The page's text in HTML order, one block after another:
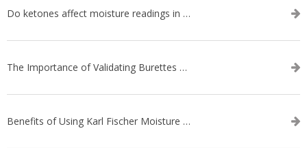
Do ketones affect moisture readings in Karl Fischer Titration?
The Importance of Validating Burettes on an Automatic Titrator
Benefits of Using Karl Fischer Moisture Titration vs. Other Methods